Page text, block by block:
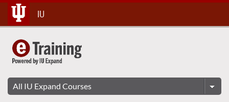
Skip
To
Content
IU